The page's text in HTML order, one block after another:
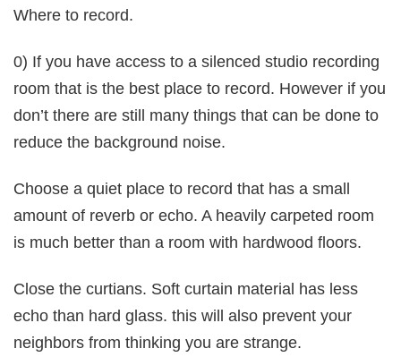
Where to record.
0) If you have access to a silenced studio recording
room that is the best place to record. However if you
don’t there are still many things that can be done to
reduce the background noise.
Choose a quiet place to record that has a small
amount of reverb or echo. A heavily carpeted room
is much better than a room with hardwood floors.
Close the curtians. Soft curtain material has less
echo than hard glass. this will also prevent your
neighbors from thinking you are strange.